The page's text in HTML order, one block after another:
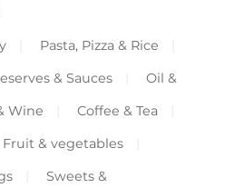
Pasta, Pizza & Rice
& Sauces
Oil &
Wine
Coffee & Tea
Fruit & vegetables
Sweets &